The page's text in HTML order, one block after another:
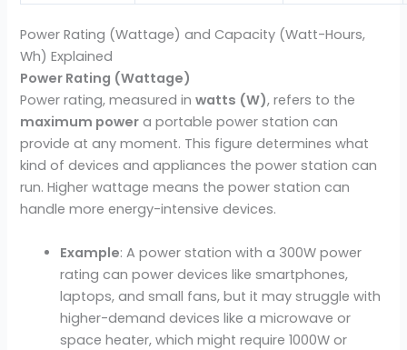
Power Rating (Wattage) and Capacity (Watt-Hours,
Wh) Explained
Power Rating (Wattage)
Power rating, measured inwatts (W), refers to the
maximum power a portable power station can
provide at any moment. This figure determines what
kind of devices and appliances the power station can
run. Higher wattage means the power station can
handle more energy-intensive devices.
Example: A power station with a 300W power
rating can power devices like smartphones,
laptops, and small fans, but it may struggle with
higher-demand devices like a microwave or
space heater, which might require 1000W or